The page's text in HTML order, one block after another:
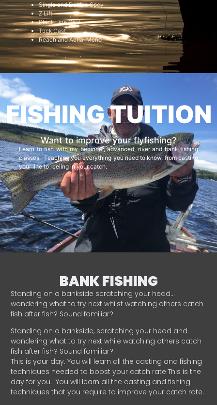
Single and Double Spey
Z Lift
Slack Line Cast
Tuck Cast
Reach and Aerial Mend
FISHING TUITION
Want to improve your flyfishing?
Learn to fish with my beginner, advanced, river and bank fishing
classes. Teaching you everything you need to know, from casting
your line to reeling in your catch.
BANK FISHING
Standing on a bankside scratching your head…
wondering what to try next whilst watching others catch
fish after fish? Sound familiar?
Standing on a bankside, scratching your head and
wondering what to try next while watching others catch
fish after fish? Sound familiar?
This is your day. You will learn all the casting and fishing
techniques needed to boost your catch rate.This is the
day for you. You will learn all the casting and fishing
techniques that you require to improve your catch rate.